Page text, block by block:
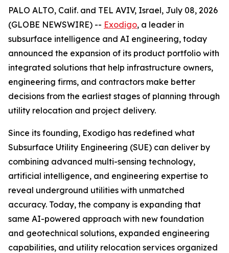
PALO ALTO, Calif. and TEL AVIV, Israel, July 08, 2026
(GLOBE NEWSWIRE) -- Exodigo, a leader in
subsurface intelligence and AI engineering, today
announced the expansion of its product portfolio with
integrated solutions that help infrastructure owners,
engineering firms, and contractors make better
decisions from the earliest stages of planning through
utility relocation and project delivery.
Since its founding, Exodigo has redefined what
Subsurface Utility Engineering (SUE) can deliver by
combining advanced multi-sensing technology,
artificial intelligence, and engineering expertise to
reveal underground utilities with unmatched
accuracy. Today, the company is expanding that
same AI-powered approach with new foundation
and geotechnical solutions, expanded engineering
capabilities, and utility relocation services organized